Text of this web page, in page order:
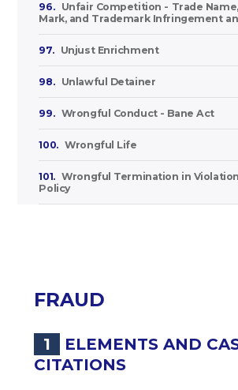
96.
Unfair Competition - Trade
Mark, and Trademark Infringement
97. Unjust Enrichment
98. Unlawful Detainer
99. Wrongful Conduct - Bane Act
100. Wrongful Life
101. Wrongful Termination in
Policy
FRAUD
1
ELEMENTS AND
CITATIONS